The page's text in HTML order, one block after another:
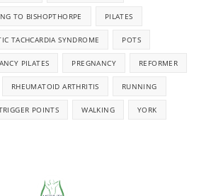
TO BISHOPTHORPE PILATES
TACHCARDIA SYNDROME POTS
PILATES PREGNANCY REFORMER
RHEUMATOID ARTHRITIS RUNNING
POINTS WALKING YORK